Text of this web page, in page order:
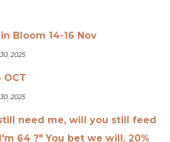
Bloom 14-16 Nov
2025
OCT
2025
need me, will you still feed
64 ?" You bet we will. 20%